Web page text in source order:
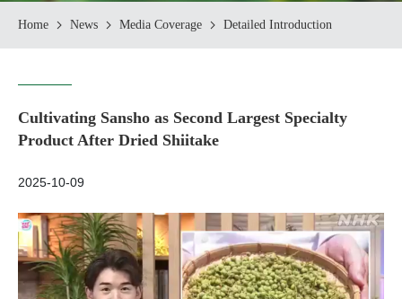
Home News Media Coverage Detailed Introduction
Cultivating Sansho as Second Largest Specialty
Product After Dried Shiitake
2025-10-09